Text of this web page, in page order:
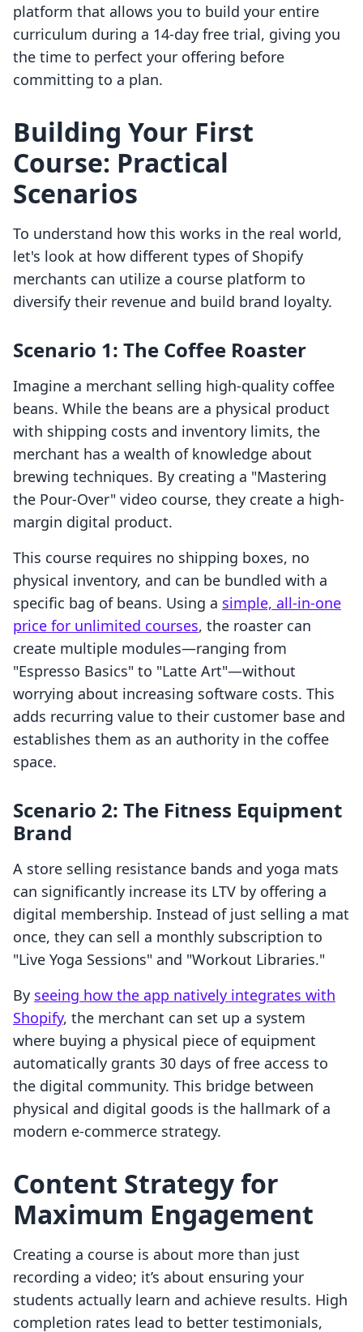
platform that allows you to build your entire
curriculum during a 14-day free trial, giving you
the time to perfect your offering before
committing to a plan.
Building Your First
Course: Practical
Scenarios
To understand how this works in the real world,
let's look at how different types of Shopify
merchants can utilize a course platform to
diversify their revenue and build brand loyalty.
Scenario 1: The Coffee Roaster
Imagine a merchant selling high-quality coffee
beans. While the beans are a physical product
with shipping costs and inventory limits, the
merchant has a wealth of knowledge about
brewing techniques. By creating a "Mastering
the Pour-Over" video course, they create a high-
margin digital product.
This course requires no shipping boxes, no
physical inventory, and can be bundled with a
specific bag of beans. Using a simple, all-in-one
price for unlimited courses, the roaster can
create multiple modules—ranging from
"Espresso Basics" to "Latte Art"—without
worrying about increasing software costs. This
adds recurring value to their customer base and
establishes them as an authority in the coffee
space.
Scenario 2: The Fitness Equipment
Brand
A store selling resistance bands and yoga mats
can significantly increase its LTV by offering a
digital membership. Instead of just selling a mat
once, they can sell a monthly subscription to
"Live Yoga Sessions" and "Workout Libraries."
By seeing how the app natively integrates with
Shopify, the merchant can set up a system
where buying a physical piece of equipment
automatically grants 30 days of free access to
the digital community. This bridge between
physical and digital goods is the hallmark of a
modern e-commerce strategy.
Content Strategy for
Maximum Engagement
Creating a course is about more than just
recording a video; it’s about ensuring your
students actually learn and achieve results. High
completion rates lead to better testimonials,